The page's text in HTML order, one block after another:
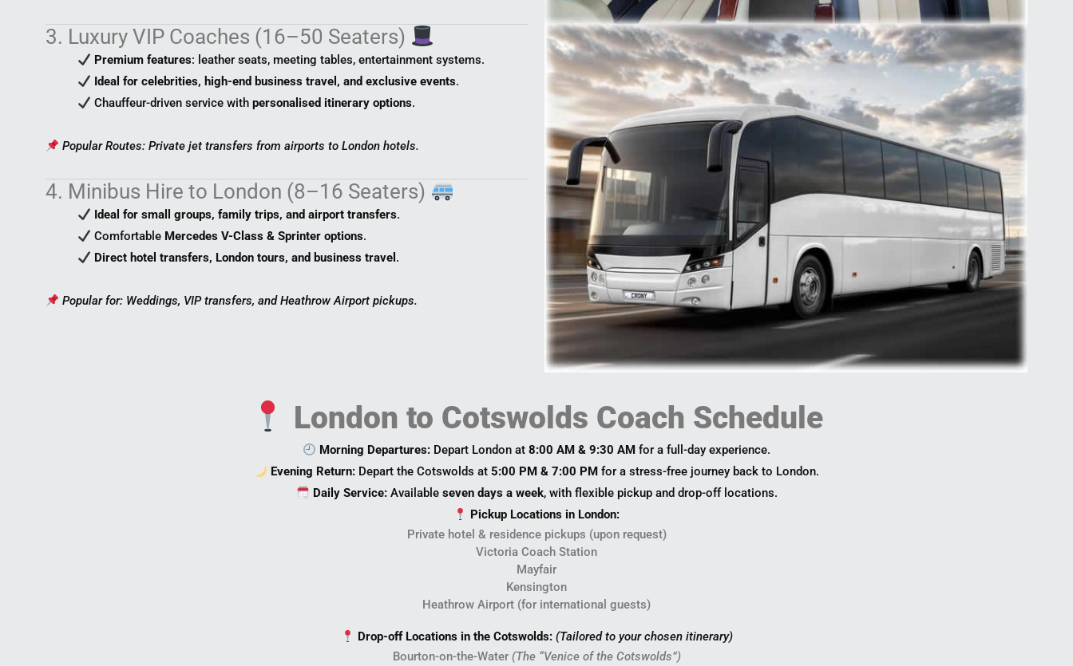
3. Luxury VIP Coaches (16–50 Seaters)
Premium features: leather seats, meeting tables, entertainment systems.
Ideal for celebrities, high-end business travel, and exclusive events.
Chauffeur-driven service withpersonalised itinerary options.
Popular Routes: Private jet transfers from airports to London hotels.
4. Minibus Hire to London (8–16 Seaters)
Ideal for small groups, family trips, and airport transfers.
Comfortable Mercedes V-Class & Sprinter options.
Direct hotel transfers, London tours, and business travel .
Popular for: Weddings, VIP transfers, and Heathrow Airport pickups.
London to Cotswolds Coach Schedule
Morning Departures: Depart London at8:00 AM & 9:30 AM for a full-day experience.
Evening Return: Depart the Cotswolds at5:00 PM & 7:00 PM for a stress-free journey back to London.
Daily Service:Available seven days a week, with flexible pickup and drop-off locations.
Pickup Locations in London:
Private hotel & residence pickups (upon request)
Victoria Coach Station
Mayfair
Kensington
Heathrow Airport (for international guests)
Drop-off Locations in the Cotswolds: (Tailored to your chosen itinerary)
Bourton-on-the-Water (The “Venice of the Cotswolds”)